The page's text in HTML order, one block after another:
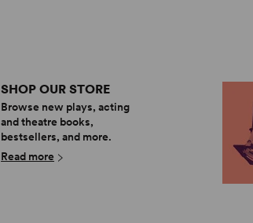
SHOP OUR STORE
Browse new plays, acting
and theatre books,
bestsellers, and more.
Read more